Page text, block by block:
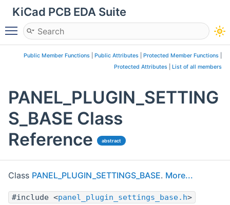
KiCad PCB EDA Suite
Toggle main menu visibility
Public Member Functions Public Attributes Protected Member Functions
Protected Attributes
List of all members
PANEL_PLUGIN_SETTING
S_BASE Class
Reference
abstract
Class PANEL_PLUGIN_SETTINGS_BASE. More...
#include <panel_plugin_settings_base.h>